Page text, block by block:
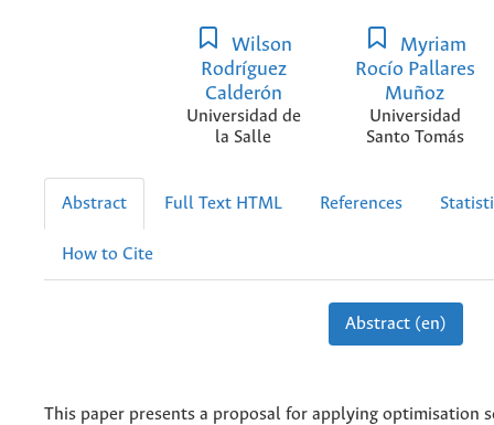
Wilson
Rodríguez
Calderón
Universidad de
la Salle
Myriam
Rocío Pallares
Muñoz
Universidad
Santo Tomás
Abstract Full Text HTML References
How to Cite
Abstract (en)
This paper presents a proposal for applying optimisation